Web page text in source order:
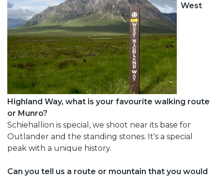
West
Highland Way, what is your favourite walking route
or Munro?
Schiehallion is special, we shoot near its base for
Outlander and the standing stones. It's a special
peak with a unique history.
Can you tell us a route or mountain that you would